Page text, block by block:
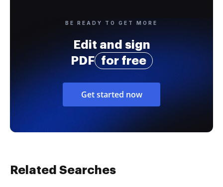
BE READY TO GET MORE
Edit and sign
PDF
for free
Get started now
Related Searches